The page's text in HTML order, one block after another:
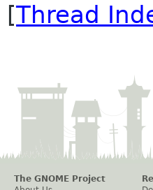
[Thread
The GNOME Project